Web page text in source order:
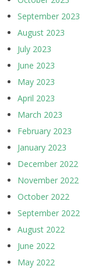
September 2023
August 2023
July 2023
June 2023
May 2023
April 2023
March 2023
February 2023
January 2023
December 2022
November 2022
October 2022
September 2022
August 2022
June 2022
May 2022